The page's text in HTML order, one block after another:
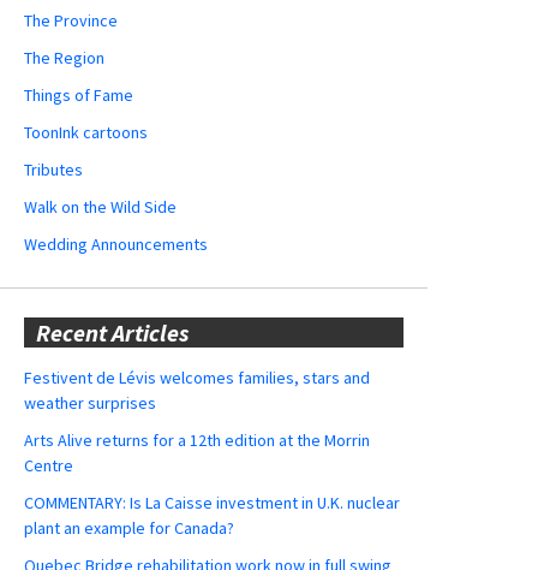
The Province
The Region
Things of Fame
ToonInk cartoons
Tributes
Walk on the Wild Side
Wedding Announcements
Recent Articles
Festivent de Lévis welcomes families, stars and
weather surprises
Arts Alive returns for a 12th edition at the Morrin
Centre
COMMENTARY: Is La Caisse investment in U.K. nuclear
plant an example for Canada?
Quebec Bridge rehabilitation work now in full swing